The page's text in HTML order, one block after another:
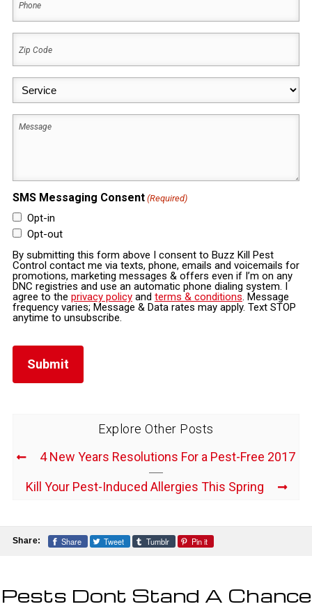
(Required)
Code
(Required)
Service
Message
SMS Messaging Consent (Required)
Opt-in
Opt-out
By submitting this form above I consent to Buzz Kill Pest
Control contact me via texts, phone, emails and voicemails for
promotions, marketing messages & offers even if I’m on any
DNC registries and use an automatic phone dialing system. I
agree to the privacy policyand terms & conditions. Message
frequency varies; Message & Data rates may apply. Text STOP
anytime to unsubscribe.
Explore Other Posts
4 New Years Resolutions For a Pest-Free 2017
Kill Your Pest-Induced Allergies This Spring
Share: Share Tweet Tumblr Pin it
Pests Dont Stand A Chance